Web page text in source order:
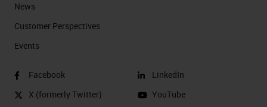
News
Customer Perspectives​
Events
Facebook
X (formerly Twitter)
LinkedIn
YouTube